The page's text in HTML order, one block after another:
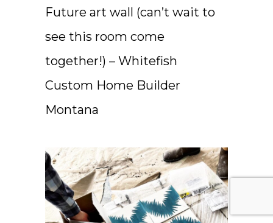
Future art wall (can’t wait to
see this room come
together!) – Whitefish
Custom Home Builder
Montana